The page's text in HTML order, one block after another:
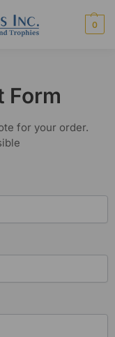
0
Form
for your order.